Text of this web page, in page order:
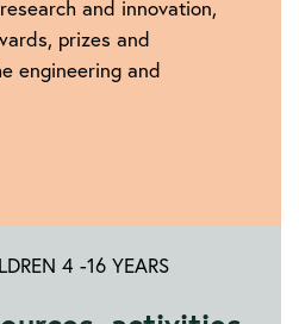
and innovation,
prizes and
engineering and
4 -16 YEARS